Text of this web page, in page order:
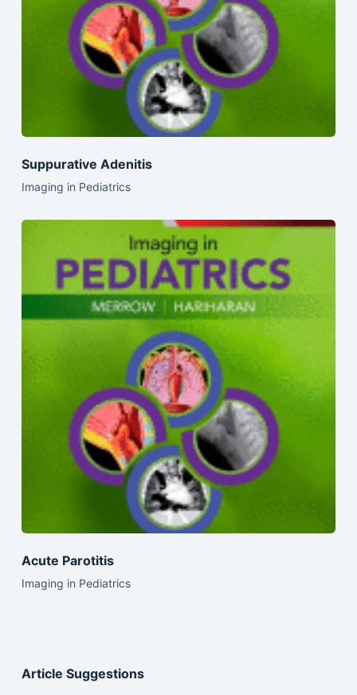
Suppurative Adenitis
Imaging in Pediatrics
Acute Parotitis
Imaging in Pediatrics
Article Suggestions